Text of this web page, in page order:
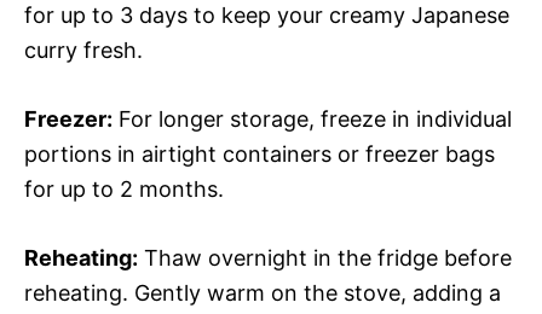
for up to 3 days to keep your creamy Japanese
curry fresh.
Freezer: For longer storage, freeze in individual
portions in airtight containers or freezer bags
for up to 2 months.
Reheating: Thaw overnight in the fridge before
reheating. Gently warm on the stove, adding a